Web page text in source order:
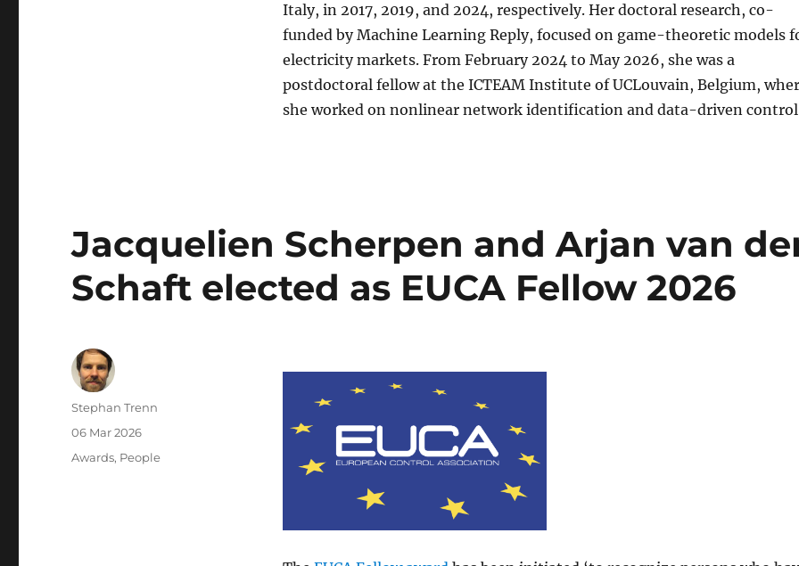
Italy, in 2017, 2019, and 2024, respectively. Her doctoral research, co-
funded by Machine Learning Reply, focused on game-theoretic models
electricity markets. From February 2024 to May 2026, she was a
postdoctoral fellow at the ICTEAM Institute of UCLouvain, Belgium,
she worked on nonlinear network identification and data-driven
Jacquelien Scherpen and Arjan van
Schaft elected as EUCA Fellow 2026
Author
Stephan Trenn
Posted
06 Mar 2026
Categories
Awards, People